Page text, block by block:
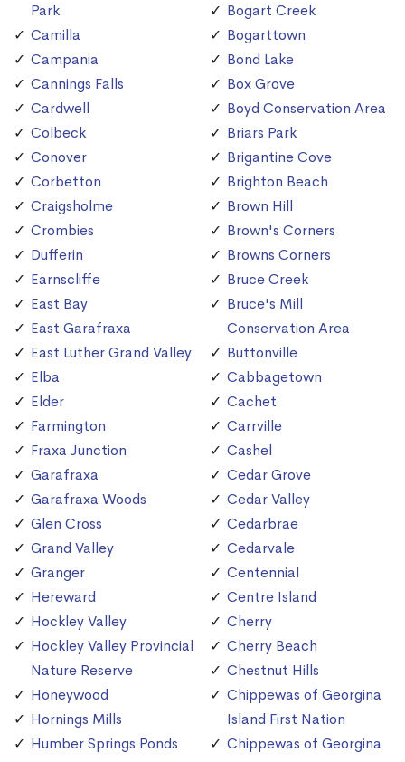
Park
Camilla
Campania
Cannings Falls
Cardwell
Colbeck
Conover
Corbetton
Craigsholme
Crombies
Dufferin
Earnscliffe
East Bay
East Garafraxa
East Luther Grand Valley
Elba
Elder
Farmington
Fraxa Junction
Garafraxa
Garafraxa Woods
Glen Cross
Grand Valley
Granger
Hereward
Hockley Valley
Hockley Valley Provincial
Nature Reserve
Honeywood
Hornings Mills
Humber Springs Ponds
Bogart Creek
Bogarttown
Bond Lake
Box Grove
Boyd Conservation Area
Briars Park
Brigantine Cove
Brighton Beach
Brown Hill
Brown's Corners
Browns Corners
Bruce Creek
Bruce's Mill
Conservation Area
Buttonville
Cabbagetown
Cachet
Carrville
Cashel
Cedar Grove
Cedar Valley
Cedarbrae
Cedarvale
Centennial
Centre Island
Cherry
Cherry Beach
Chestnut Hills
Chippewas of Georgina
Island First Nation
Chippewas of Georgina